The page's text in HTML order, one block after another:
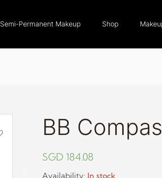
Semi-Permanent Makeup Shop
BB
SGD 184.08
Availability: In stock